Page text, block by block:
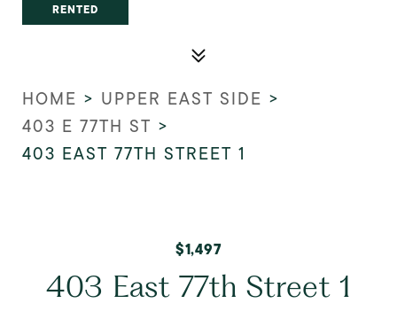
RENTED
HOME > UPPER EAST SIDE >
403 E 77TH ST >
403 EAST 77TH STREET 1
$1,497
403 East 77th Street 1